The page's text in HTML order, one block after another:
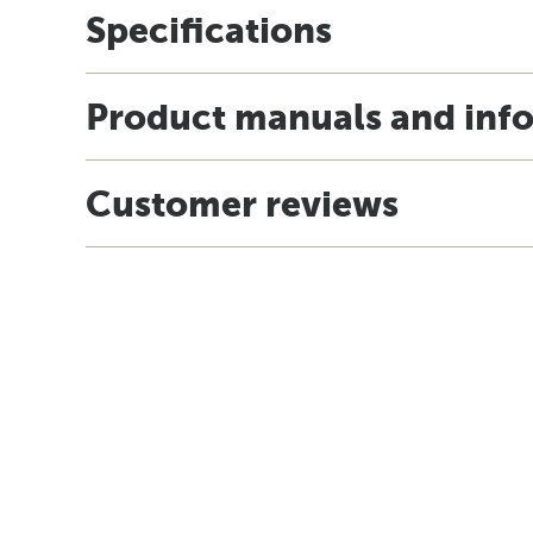
Specifications
Product manuals and
Customer reviews